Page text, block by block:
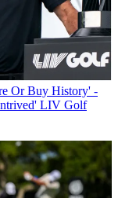
Or Buy History' -
LIV Golf